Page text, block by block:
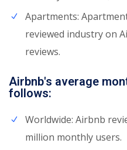
Apartments:
reviewed industry on
reviews.
Airbnb's average
follows:
Worldwide: Airbnb
million monthly users.